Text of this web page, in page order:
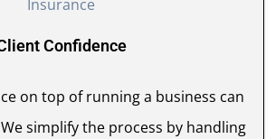
Confidence
on top of running a business can
simplify the process by handling